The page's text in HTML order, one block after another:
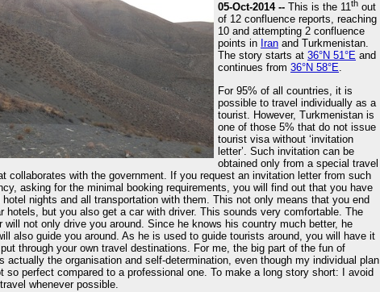
05-Oct-2014 -- This is the 11th out
of 12 confluence reports, reaching
10 and attempting 2 confluence
points in Iran and Turkmenistan.
The story starts at 36°N 51°E and
continues from 36°N 58°E.
For 95% of all countries, it is
possible to travel individually as a
tourist. However, Turkmenistan is
one of those 5% that do not issue
tourist visa without ‘invitation
letter’. Such invitation can be
obtained only from a special travel
collaborates with the government. If you request an invitation letter from such
asking for the minimal booking requirements, you will find out that you have
nights and all transportation with them. This not only means that you end
hotels, but you also get a car with driver. This sounds very comfortable. The
will not only drive you around. Since he knows his country much better, he
also guide you around. As he is used to guide tourists around, you will have it
through your own travel destinations. For me, the big part of the fun of
actually the organisation and self-determination, even though my individual plan
so perfect compared to a professional one. To make a long story short: I avoid
whenever possible.